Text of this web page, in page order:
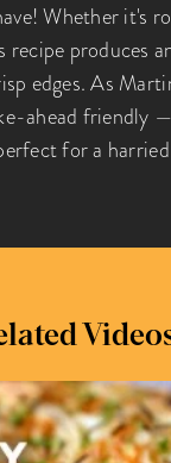
Whether it's
recipe produces
edges. As
ahead friendly
for a